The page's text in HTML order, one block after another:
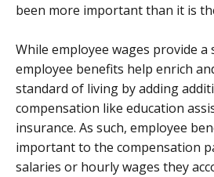
been more important than it is
While employee wages provide
employee benefits help enrich
standard of living by adding
compensation like education
insurance. As such, employee
important to the compensation
salaries or hourly wages they